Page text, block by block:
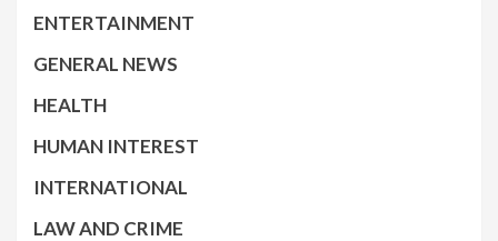
ENTERTAINMENT
GENERAL NEWS
HEALTH
HUMAN INTEREST
INTERNATIONAL
LAW AND CRIME